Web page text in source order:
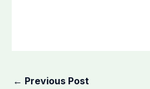
← Previous Post